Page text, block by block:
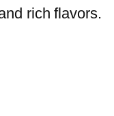
rich flavors.